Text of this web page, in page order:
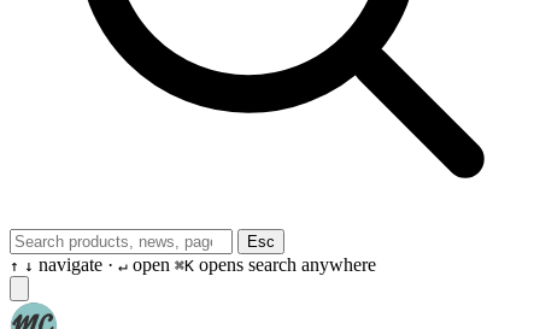
Esc
↑ ↓ navigate · ↵ open ⌘K opens search anywhere